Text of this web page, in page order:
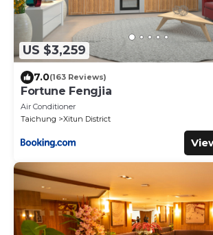
US $3,259
7.0(163 Reviews)
Fortune Fengjia
Air Conditioner
Taichung
Xitun District